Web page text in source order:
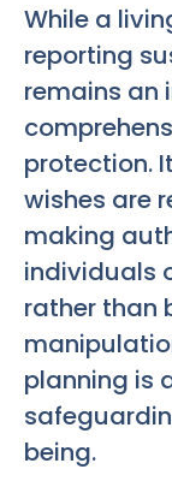
While a
reporting
remains an
protection.
wishes are
making
individuals
rather than
planning is
being.